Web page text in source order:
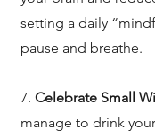
setting a daily
pause and breathe.
7. Celebrate Small
manage to drink